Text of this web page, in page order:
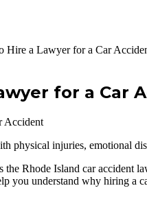
Hire a Lawyer for a Car
for a Car
physical injuries, emotional
the Rhode Island car accident
you understand why hiring a